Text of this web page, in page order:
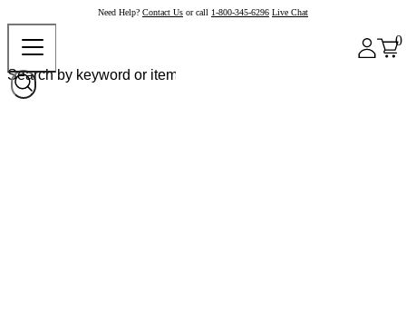
Need Help? Contact Us or call 1-800-345-6296 Live Chat
0